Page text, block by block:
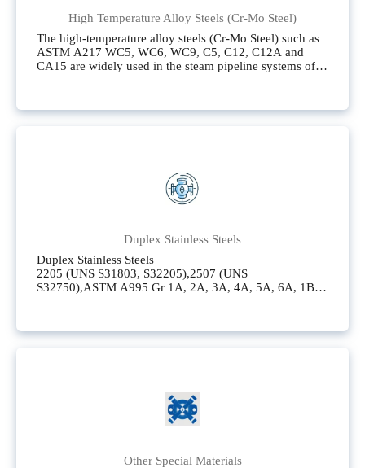
High Temperature Alloy Steels (Cr-Mo Steel)
The high-temperature alloy steels (Cr-Mo Steel) such as
ASTM A217 WC5, WC6, WC9, C5, C12, C12A and
CA15 are widely used in the steam pipeline systems of
Duplex Stainless Steels
Duplex Stainless Steels
2205 (UNS S31803, S32205),2507 (UNS
S32750),ASTM A995 Gr 1A, 2A, 3A, 4A, 5A, 6A, 1B,
Super Austenitic Stainless Steels(Super Duplex Stainless
S31254),F44 (UNS S31254), which is the same as
254SMO,CK3MCuN (UNS J93404),S31254, which is
Other Special Materials